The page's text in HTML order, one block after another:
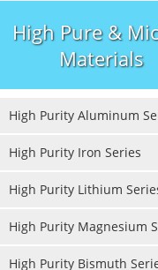
High Pure &
Materials
High Purity Aluminum
High Purity Iron Series
High Purity Lithium
High Purity Magnesium
High Purity Bismuth